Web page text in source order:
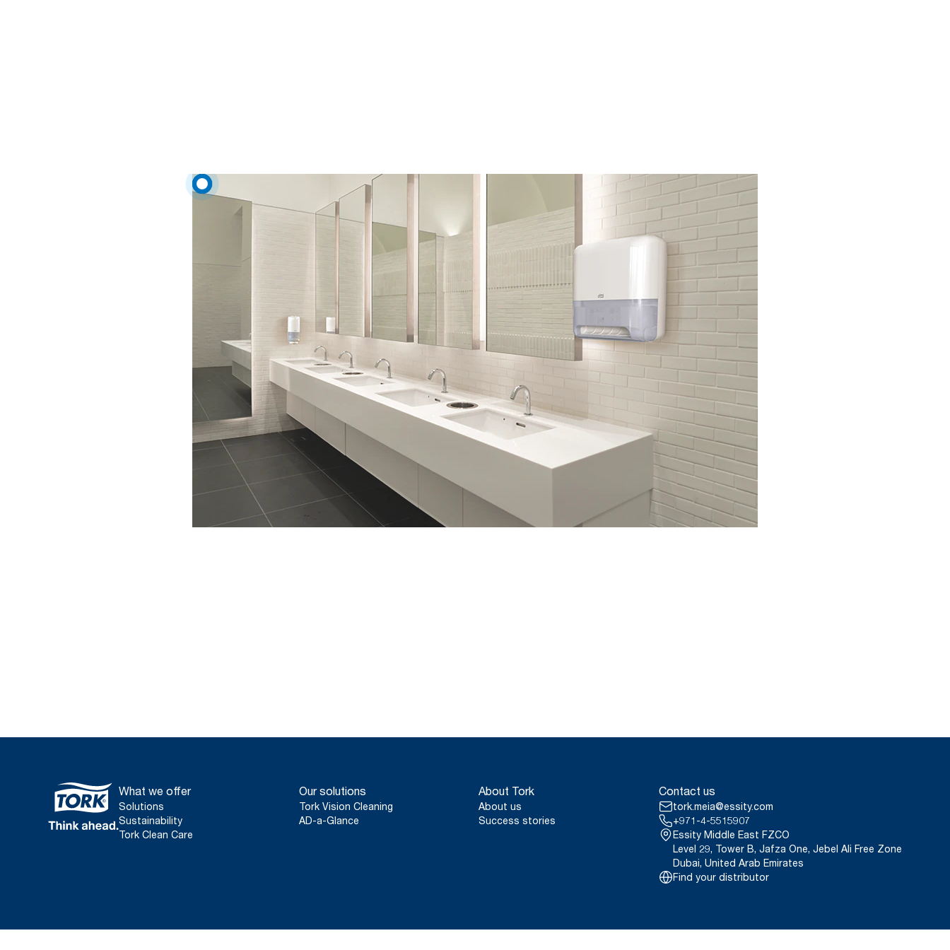
What we offer
Solutions
Sustainability
Tork Clean Care
Our solutions
Tork Vision Cleaning
AD-a-Glance
About Tork
About us
Success stories
Contact us
tork.meia@essity.com
+971-4-5515907
Essity Middle East FZCO
Level 29, Tower B, Jafza One, Jebel Ali Free Zone
Dubai, United Arab Emirates
Find your distributor